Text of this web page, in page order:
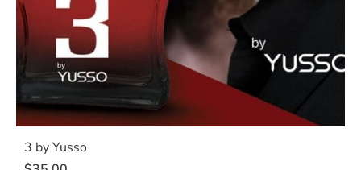
3 by Yusso